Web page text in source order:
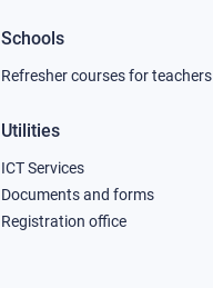
2
Schools
Refresher courses for teachers
Utilities
ICT Services
Documents and forms
Registration office